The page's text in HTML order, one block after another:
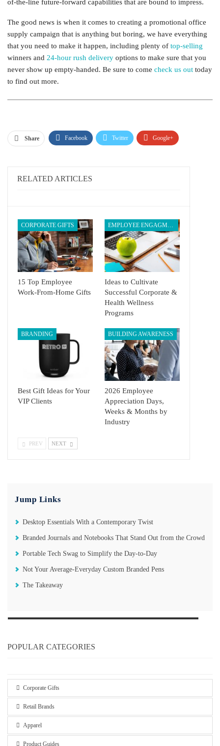
of-the-line future-forward capabilities that are bound to impress.
The good news is when it comes to creating a promotional office
supply campaign that is anything but boring, we have everything
that you need to make it happen, including plenty of top-selling
winners and 24-hour rush delivery options to make sure that you
never show up empty-handed. Be sure to come check us out today
to find out more.
Share Facebook Twitter Google+
Email
RELATED ARTICLES
CORPORATE GIFTS
15 Top Employee
Work-From-Home Gifts
EMPLOYEE ENGAGMENT
Ideas to Cultivate
Successful Corporate &
Health Wellness
Programs
BRANDING
Best Gift Ideas for Your
VIP Clients
BUILDING AWARENESS
2026 Employee
Appreciation Days,
Weeks & Months by
Industry
PREV NEXT
Jump Links
Desktop Essentials With a Contemporary Twist
Branded Journals and Notebooks That Stand Out from the Crowd
Portable Tech Swag to Simplify the Day-to-Day
Not Your Average-Everyday Custom Branded Pens
The Takeaway
POPULAR CATEGORIES
Corporate Gifts
Retail Brands
Apparel
Product Guides